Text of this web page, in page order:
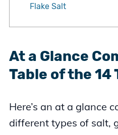
Flake Salt
At a Glance
Table of the 14
Here’s an at a glance
different types of salt,